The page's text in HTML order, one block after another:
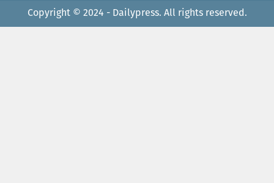
Copyright © 2024 - Dailypress. All rights reserved.